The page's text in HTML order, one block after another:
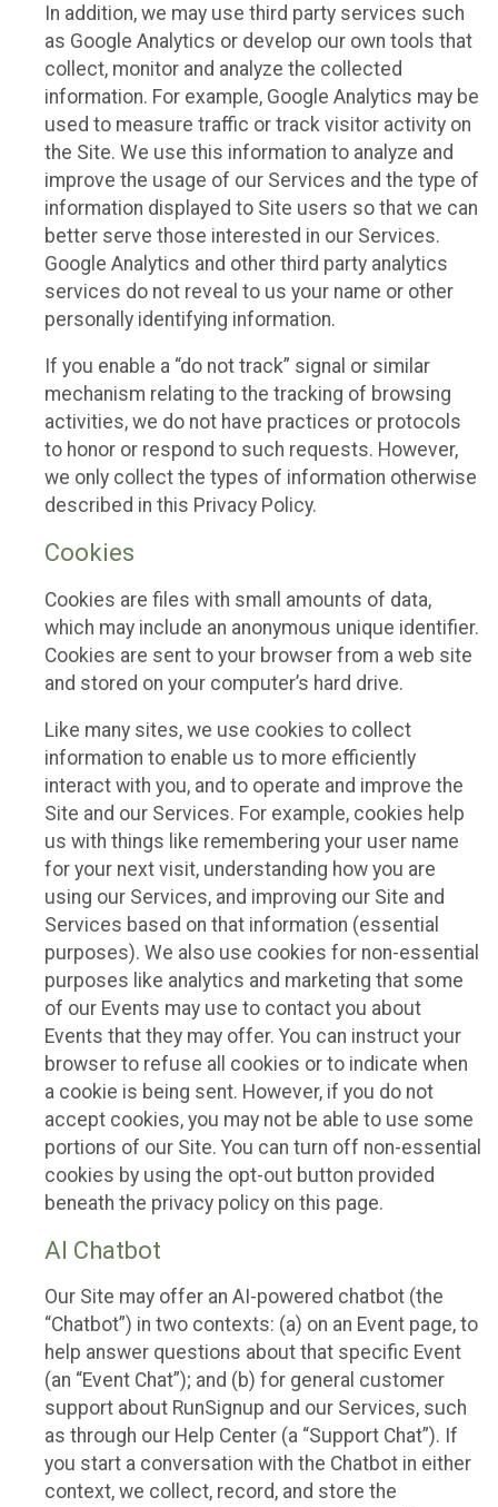
In addition, we may use third party services such
as Google Analytics or develop our own tools that
collect, monitor and analyze the collected
information. For example, Google Analytics may be
used to measure traffic or track visitor activity on
the Site. We use this information to analyze and
improve the usage of our Services and the type of
information displayed to Site users so that we can
better serve those interested in our Services.
Google Analytics and other third party analytics
services do not reveal to us your name or other
personally identifying information.
If you enable a “do not track” signal or similar
mechanism relating to the tracking of browsing
activities, we do not have practices or protocols
to honor or respond to such requests. However,
we only collect the types of information otherwise
described in this Privacy Policy.
Cookies
Cookies are files with small amounts of data,
which may include an anonymous unique identifier.
Cookies are sent to your browser from a web site
and stored on your computer’s hard drive.
Like many sites, we use cookies to collect
information to enable us to more efficiently
interact with you, and to operate and improve the
Site and our Services. For example, cookies help
us with things like remembering your user name
for your next visit, understanding how you are
using our Services, and improving our Site and
Services based on that information (essential
purposes). We also use cookies for non-essential
purposes like analytics and marketing that some
of our Events may use to contact you about
Events that they may offer. You can instruct your
browser to refuse all cookies or to indicate when
a cookie is being sent. However, if you do not
accept cookies, you may not be able to use some
portions of our Site. You can turn off non-essential
cookies by using the opt-out button provided
beneath the privacy policy on this page.
AI Chatbot
Our Site may offer an AI-powered chatbot (the
“Chatbot”) in two contexts: (a) on an Event page, to
help answer questions about that specific Event
(an “Event Chat”); and (b) for general customer
support about RunSignup and our Services, such
as through our Help Center (a “Support Chat”). If
you start a conversation with the Chatbot in either
context, we collect, record, and store the